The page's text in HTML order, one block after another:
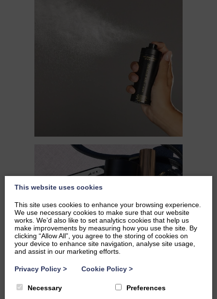
This website uses cookies
This site uses cookies to enhance your browsing experience.
We use necessary cookies to make sure that our website
works. We’d also like to set analytics cookies that help us
make improvements by measuring how you use the site. By
clicking “Allow All”, you agree to the storing of cookies on
your device to enhance site navigation, analyse site usage,
and assist in our marketing efforts.
Privacy Policy > Cookie Policy >
Necessary Preferences